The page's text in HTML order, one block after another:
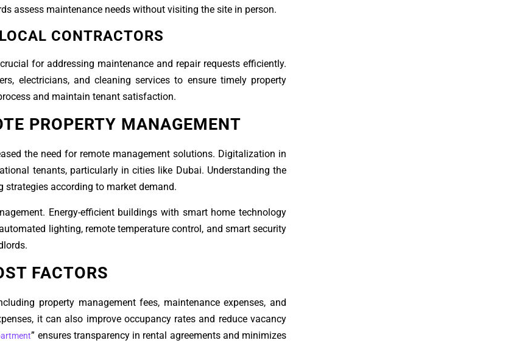
assess maintenance needs without visiting the site in person.
CONTRACTORS
for addressing maintenance and repair requests efficiently.
electricians, and cleaning services to ensure timely property
and maintain tenant satisfaction.
PROPERTY MANAGEMENT
the need for remote management solutions. Digitalization in
tenants, particularly in cities like Dubai. Understanding the
strategies according to market demand.
Energy-efficient buildings with smart home technology
lighting, remote temperature control, and smart security
FACTORS
property management fees, maintenance expenses, and
it can also improve occupancy rates and reduce vacancy
” ensures transparency in rental agreements and minimizes